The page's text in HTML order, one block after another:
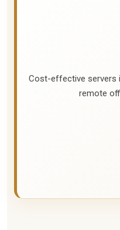
Cost-effective servers
remote